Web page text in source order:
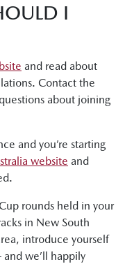
I
and read about
Contact the
about joining
and you’re starting
website and
rounds held in your
in New South
introduce yourself
we’ll happily